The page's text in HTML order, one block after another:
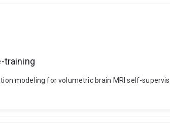
training
modeling for volumetric brain MRI self-